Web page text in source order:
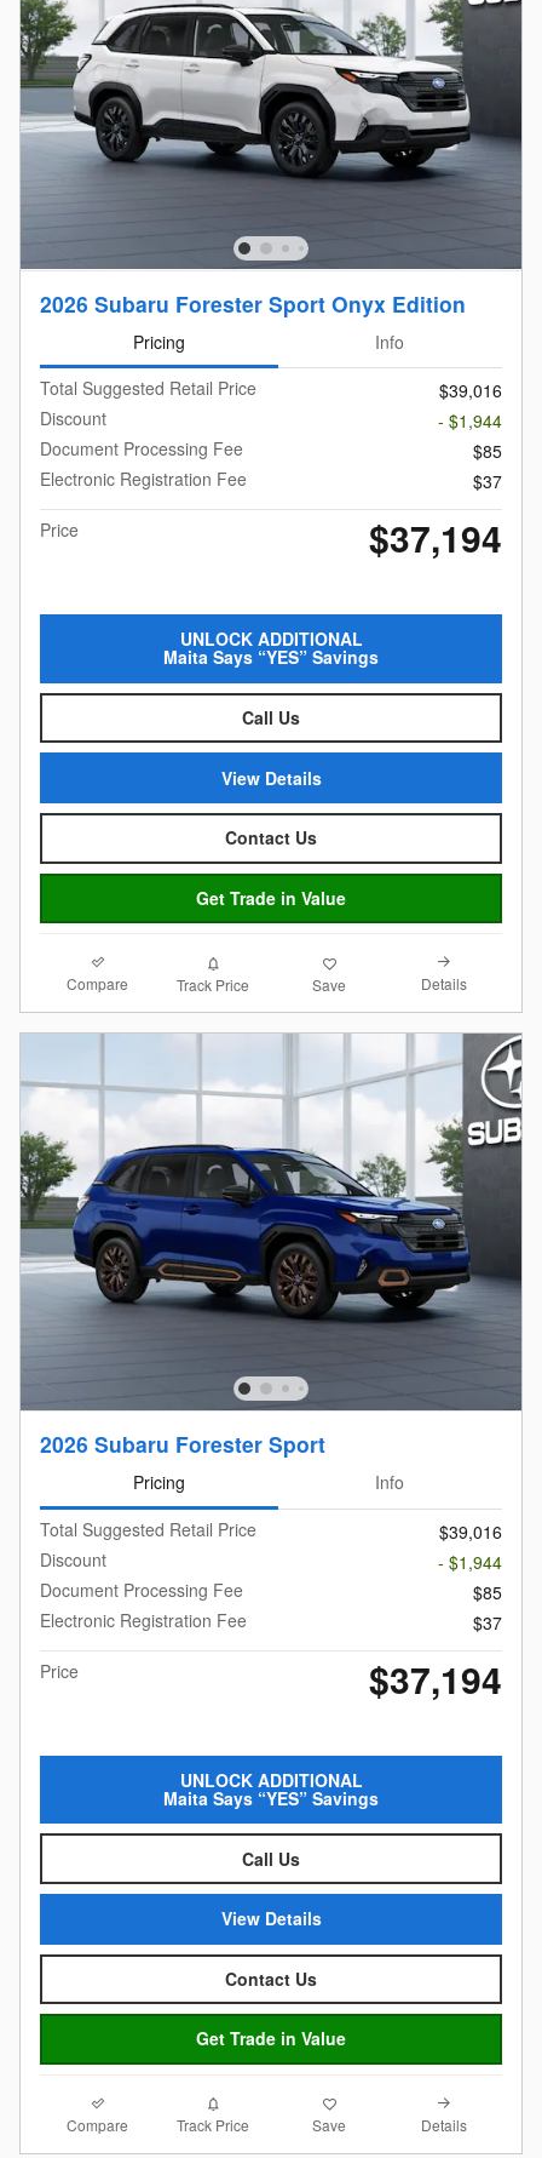
2026 Subaru Forester Sport Onyx Edition
Pricing
Info
Total Suggested Retail Price
$39,016
Discount
- $1,944
Document Processing Fee
$85
Electronic Registration Fee
$37
Price
$37,194
UNLOCK ADDITIONAL
Maita Says “YES” Savings
Call Us
View Details
Contact Us
Get Trade in Value
Compare Track Price Save Details
2026 Subaru Forester Sport
Pricing
Info
Total Suggested Retail Price
$39,016
Discount
- $1,944
Document Processing Fee
$85
Electronic Registration Fee
$37
Price
$37,194
UNLOCK ADDITIONAL
Maita Says “YES” Savings
Call Us
View Details
Contact Us
Get Trade in Value
Compare Track Price Save Details